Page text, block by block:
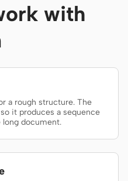
Image
Design System
with
a rough structure. The
it produces a sequence
document.